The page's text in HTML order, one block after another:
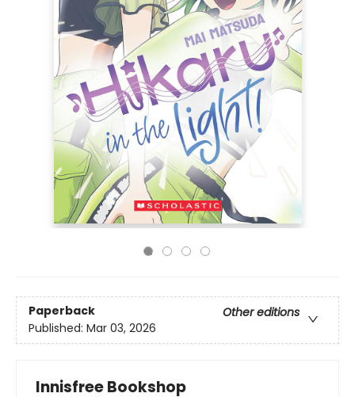
Paperback
Other editions
Published: Mar 03, 2026
Innisfree Bookshop